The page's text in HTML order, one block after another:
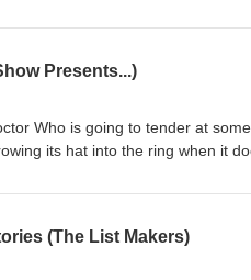
facebook.com/theDWshow
a number of topics. Enjoy,
facebook.com/theDWshow
Presents...)
Who is going to tender at
its hat into the ring when it
1, 2017), we're here to kick
@theDWshowEmail:
facebook.com/theDWshow
(The List Makers)